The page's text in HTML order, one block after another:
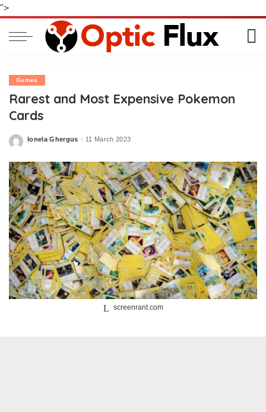
">
Games
Rarest and Most Expensive Pokemon
Cards
Posted
Ionela Ghergus 11 March 2023
screenrant.com